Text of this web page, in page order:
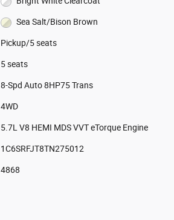
Sea Salt/Bison Brown
Pickup/5 seats
5 seats
8-Spd Auto 8HP75 Trans
4WD
5.7L V8 HEMI MDS VVT eTorque Engine
1C6SRFJT8TN275012
4868